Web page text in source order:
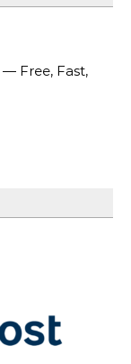
— Free, Fast,